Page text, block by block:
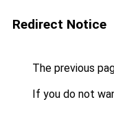
Redirect Notice
The previous
If you do not